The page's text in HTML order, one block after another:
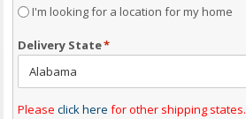
I'm looking for a location for my home
Delivery State*
Pleaseclick here for other shipping states.